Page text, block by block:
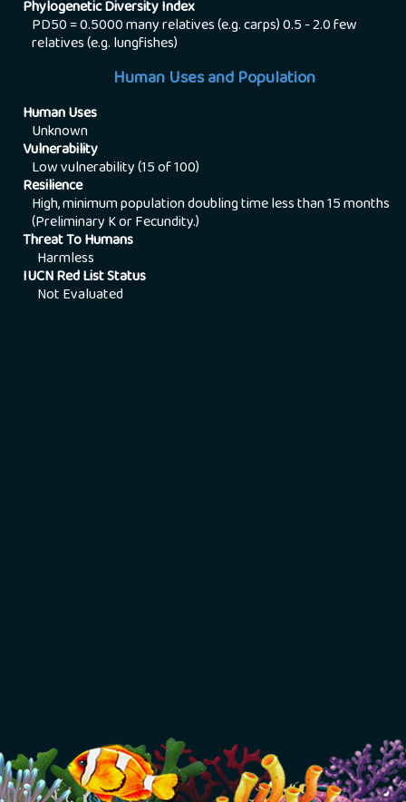
Phylogenetic Diversity Index
PD50 = 0.5000 many relatives (e.g. carps) 0.5 - 2.0 few
relatives (e.g. lungfishes)
Human Uses and Population
Human Uses
Unknown
Vulnerability
Low vulnerability (15 of 100)
Resilience
High, minimum population doubling time less than 15 months
(Preliminary K or Fecundity.)
Threat To Humans
Harmless
IUCN Red List Status
Not Evaluated